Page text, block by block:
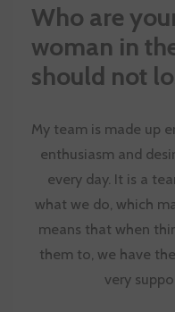
Who are
woman in
should not
My team is made up
enthusiasm and
every day. It is a
what we do, which
means that when
them to, we have
very